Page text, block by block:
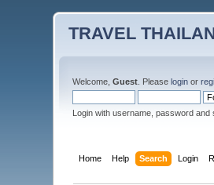
TRAVEL
Welcome,Guest . Pleaselogin or
Login with username, password and
Home Help Search Login